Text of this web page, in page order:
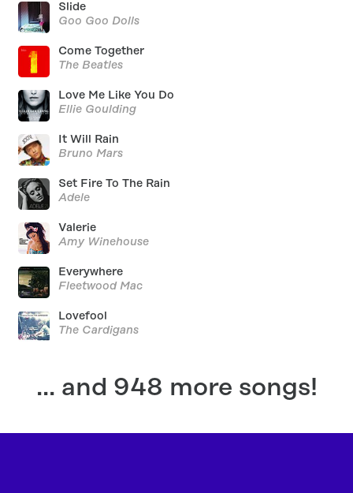
Slide
Goo Goo Dolls
Come Together
The Beatles
Love Me Like You Do
Ellie Goulding
It Will Rain
Bruno Mars
Set Fire To The Rain
Adele
Valerie
Amy Winehouse
Everywhere
Fleetwood Mac
Lovefool
The Cardigans
... and 948 more songs!